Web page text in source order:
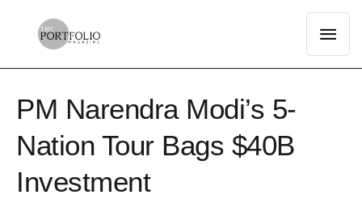
PM Narendra Modi’s 5-
Nation Tour Bags $40B
Investment